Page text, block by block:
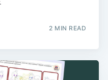
2 MIN READ